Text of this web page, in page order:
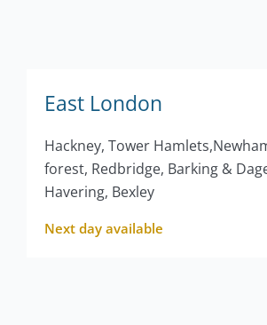
East London
Hackney, Tower
forest, Redbridge, Barking &
Havering, Bexley
Next day available